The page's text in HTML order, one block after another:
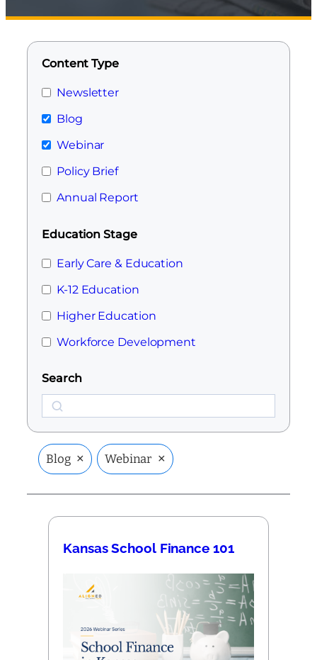
Content Type
Newsletter
Blog
Webinar
Policy Brief
Annual Report
Education Stage
Early Care & Education
K-12 Education
Higher Education
Workforce Development
Search
Search
Blog × Webinar ×
Kansas School Finance 101